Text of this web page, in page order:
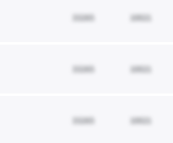
33265 10021
33265 10021
33265 10021